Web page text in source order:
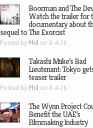
Boorman and The
Watch the trailer for
documentary about
sequel to The Exorcist
Posted by Phil on 8-4-26
Takashi Miike’s Bad
Lieutenant: Tokyo
teaser trailer
Posted by Phil on 8-4-26
The Wynn Project
Benefit the UAE’s
Filmmaking Industry